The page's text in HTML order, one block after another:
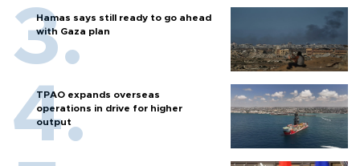
Hamas says still ready to go ahead
with Gaza plan
TPAO expands overseas
operations in drive for higher
output